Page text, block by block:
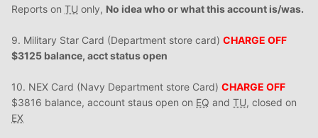
Reports on TU only, No idea who or what this account is/was.
9. Military Star Card (Department store card) CHARGE OFF
$3125 balance, acct status open
10. NEX Card (Navy Department store Card) CHARGE OFF
$3816 balance, account staus open on EQ and TU, closed on
EX